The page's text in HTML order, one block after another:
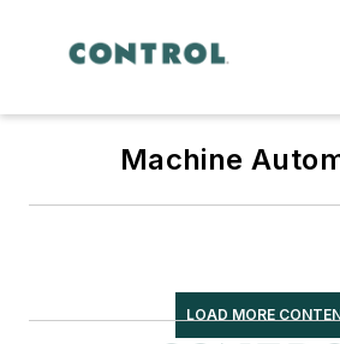
Machine
LOAD MORE